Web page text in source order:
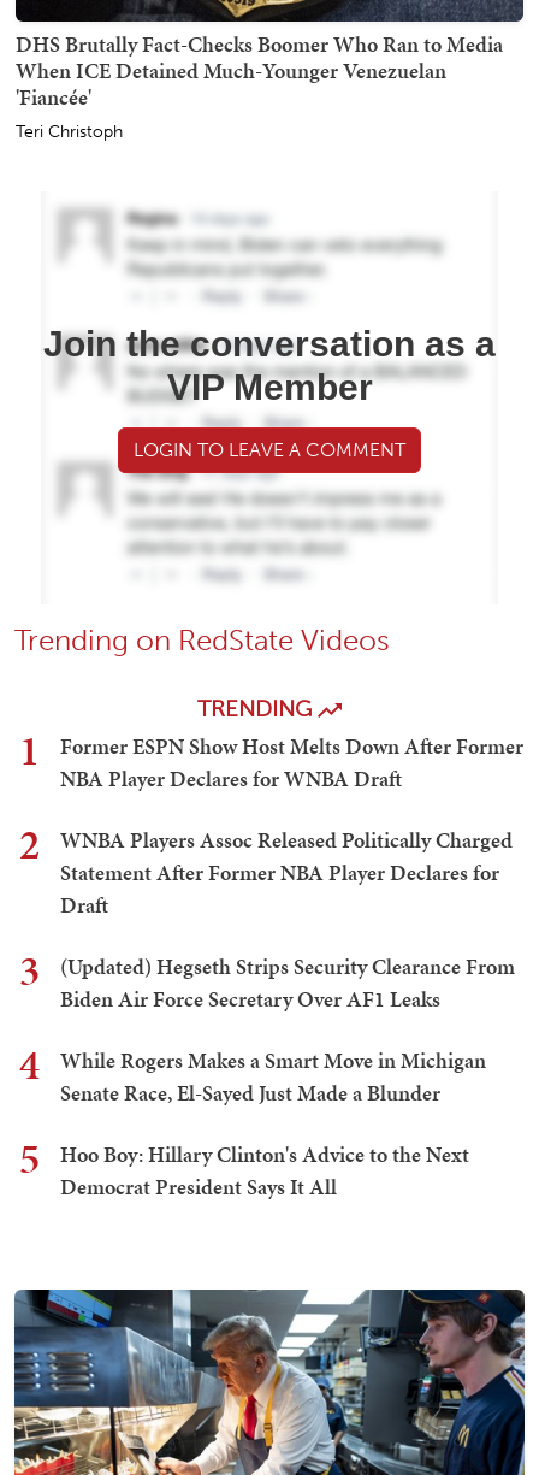
DHS Brutally Fact-Checks Boomer Who Ran to Media
When ICE Detained Much-Younger Venezuelan
'Fiancée'
Teri Christoph
Join the conversation as a
VIP Member
LOGIN TO LEAVE A COMMENT
Trending on RedState Videos
TRENDING
1
Former ESPN Show Host Melts Down After Former
NBA Player Declares for WNBA Draft
2
WNBA Players Assoc Released Politically Charged
Statement After Former NBA Player Declares for
Draft
3
(Updated) Hegseth Strips Security Clearance From
Biden Air Force Secretary Over AF1 Leaks
4
While Rogers Makes a Smart Move in Michigan
Senate Race, El-Sayed Just Made a Blunder
5
Hoo Boy: Hillary Clinton's Advice to the Next
Democrat President Says It All